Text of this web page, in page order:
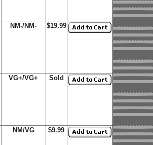
NM-/NM- $19.99
VG+/VG+ Sold
NM/VG $9.99